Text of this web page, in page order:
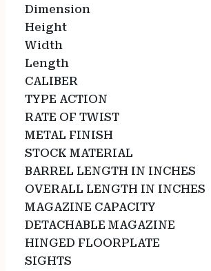
Dimension
Height
Width
Length
CALIBER
TYPE ACTION
RATE OF TWIST
METAL FINISH
STOCK MATERIAL
BARREL LENGTH IN INCHES
OVERALL LENGTH IN INCHES
MAGAZINE CAPACITY
DETACHABLE MAGAZINE
HINGED FLOORPLATE
SIGHTS